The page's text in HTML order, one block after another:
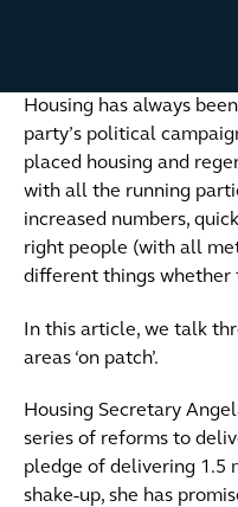
Housing has always
party’s political
placed housing and
with all the running
increased numbers,
right people (with all
different things whether
In this article, we talk
areas ‘on patch’.
Housing Secretary
series of reforms to
pledge of delivering 1.5
shake-up, she has